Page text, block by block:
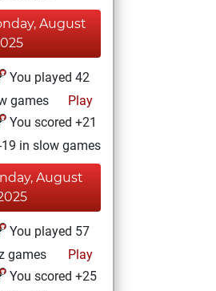
August
You played 42
games
Play
You scored +21
19 in slow games
August
You played 57
games
Play
You scored +25